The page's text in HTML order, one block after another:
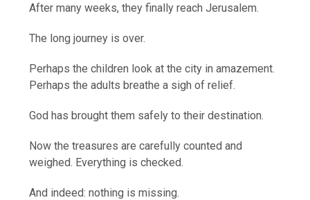
After many weeks, they finally reach Jerusalem.
The long journey is over.
Perhaps the children look at the city in amazement.
Perhaps the adults breathe a sigh of relief.
God has brought them safely to their destination.
Now the treasures are carefully counted and
weighed. Everything is checked.
And indeed: nothing is missing.